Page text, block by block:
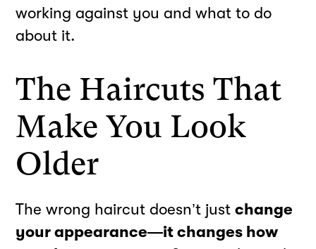
working against you and what to do
about it.
The Haircuts That
Make You Look
Older
The wrong haircut doesn’t justchange
your appearance—it changes how